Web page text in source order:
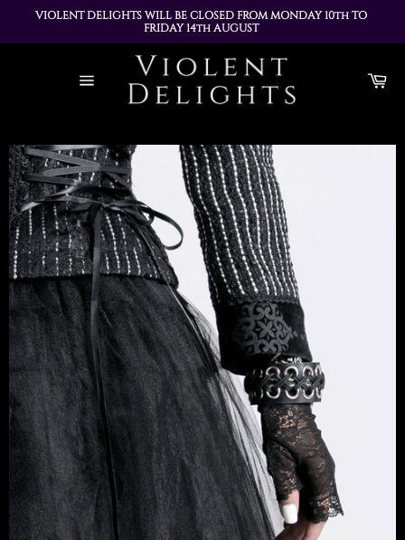
VIOLENT DELIGHTS WILL BE CLOSED FROM MONDAY 10th TO
FRIDAY 14th AUGUST
ALL ORDERS PLACED DURING THIS TIME WILL BE DISPATCHED
ON MONDAY 17th AUGUST
to
content
navigation